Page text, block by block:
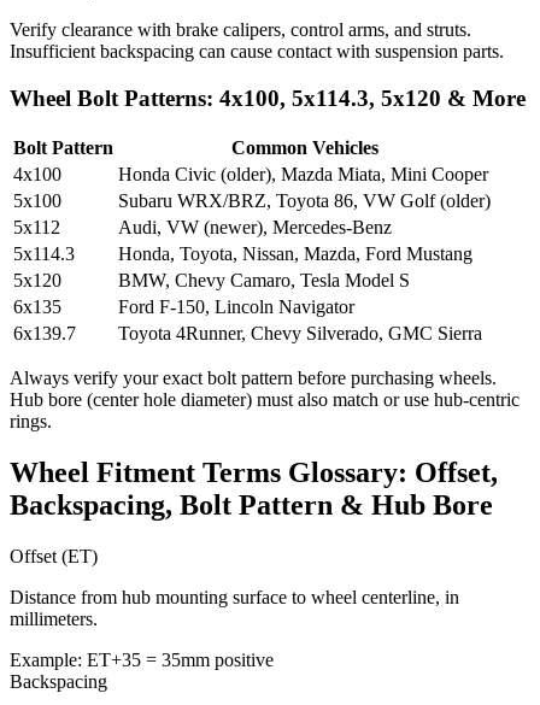
Verify clearance with brake calipers, control arms, and struts.
Insufficient backspacing can cause contact with suspension parts.
Wheel Bolt Patterns: 4x100, 5x114.3, 5x120 & More
Bolt Pattern
Common Vehicles
4x100
Honda Civic (older), Mazda Miata, Mini Cooper
5x100
Subaru WRX/BRZ, Toyota 86, VW Golf (older)
5x112
Audi, VW (newer), Mercedes-Benz
5x114.3
Honda, Toyota, Nissan, Mazda, Ford Mustang
5x120
BMW, Chevy Camaro, Tesla Model S
6x135
Ford F-150, Lincoln Navigator
6x139.7
Toyota 4Runner, Chevy Silverado, GMC Sierra
Always verify your exact bolt pattern before purchasing wheels.
Hub bore (center hole diameter) must also match or use hub-centric
rings.
Wheel Fitment Terms Glossary: Offset,
Backspacing, Bolt Pattern & Hub Bore
Offset (ET)
Distance from hub mounting surface to wheel centerline, in
millimeters.
Example: ET+35 = 35mm positive
Backspacing